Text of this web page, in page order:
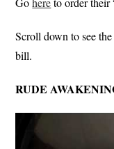
Scroll down to see
bill.
RUDE